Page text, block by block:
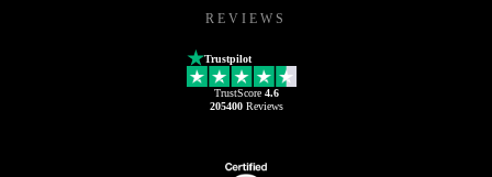
REVIEWS
Trustpilot
TrustScore 4.6
205400Reviews